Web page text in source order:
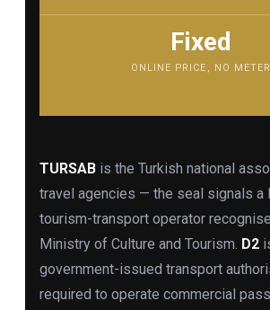
Fixed
ONLINE PRICE, NO METER
TURSAB is the Turkish national
travel agencies — the seal signals a
tourism-transport operator
Ministry of Culture and Tourism. D2
government-issued transport
required to operate commercial